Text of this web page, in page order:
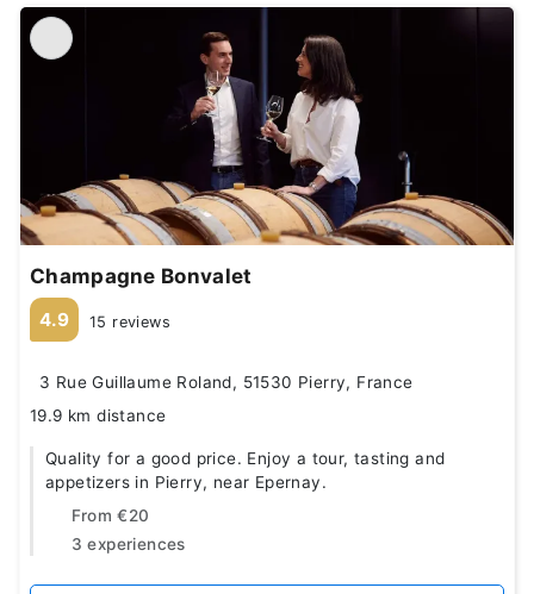
Champagne Bonvalet
4.9 15 reviews
3 Rue Guillaume Roland, 51530 Pierry, France
19.9 km distance
Quality for a good price. Enjoy a tour, tasting and
appetizers in Pierry, near Epernay.
From €20
3 experiences